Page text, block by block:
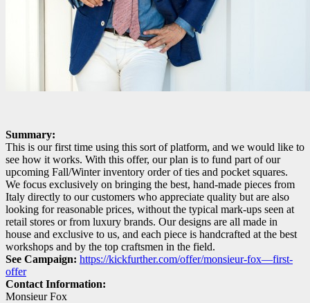
Summary:
This is our first time using this sort of platform, and we would like to
see how it works. With this offer, our plan is to fund part of our
upcoming Fall/Winter inventory order of ties and pocket squares.
We focus exclusively on bringing the best, hand-made pieces from
Italy directly to our customers who appreciate quality but are also
looking for reasonable prices, without the typical mark-ups seen at
retail stores or from luxury brands. Our designs are all made in
house and exclusive to us, and each piece is handcrafted at the best
workshops and by the top craftsmen in the field.
See Campaign: https://kickfurther.com/offer/monsieur-fox—first-
offer
Contact Information:
Monsieur Fox